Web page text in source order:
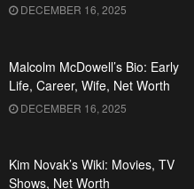
DECEMBER 16, 2025
Malcolm McDowell’s Bio: Early
Life, Career, Wife, Net Worth
DECEMBER 16, 2025
Kim Novak’s Wiki: Movies, TV
Shows, Net Worth